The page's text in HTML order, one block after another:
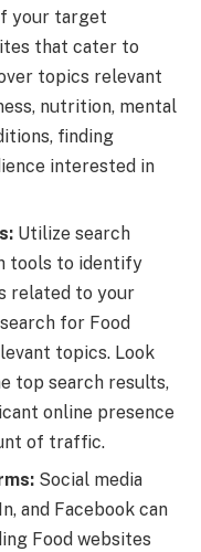
your target
that cater to
topics relevant
nutrition, mental
finding
interested in
Utilize search
tools to identify
related to your
for Food
topics. Look
top search results,
online presence
of traffic.
Social media
and Facebook can
Food websites